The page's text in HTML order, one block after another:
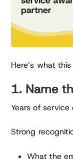
Here’s what
1. Name
Years of
Strong
What the